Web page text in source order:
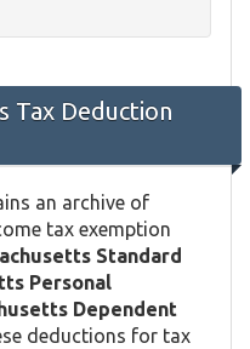
Tax Deduction
an archive of
tax exemption
Standard
Personal
Dependent
deductions for tax